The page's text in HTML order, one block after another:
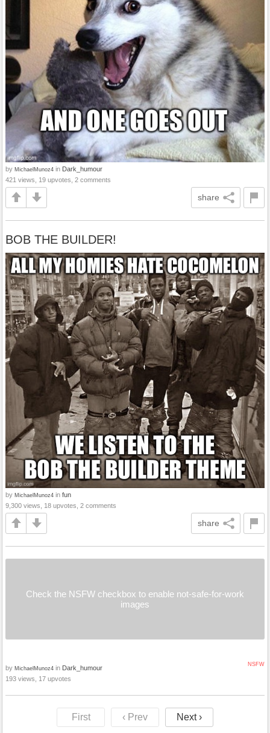
by MichaelMunoz4 in Dark_humour
421 views, 19 upvotes, 2 comments
share
BOB THE BUILDER!
by MichaelMunoz4 in fun
9,300 views, 18 upvotes, 2 comments
share
Check the NSFW checkbox to enable not-safe-for-work
images
NSFW
by MichaelMunoz4 in Dark_humour
193 views, 17 upvotes
First ‹ Prev Next ›